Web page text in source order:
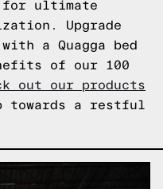
for ultimate
Upgrade
a Quagga bed
of our 100
out our products
towards a restful